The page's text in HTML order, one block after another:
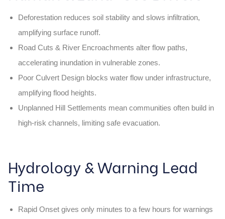
Deforestation reduces soil stability and slows infiltration,
amplifying surface runoff.
Road Cuts & River Encroachments alter flow paths,
accelerating inundation in vulnerable zones.
Poor Culvert Design blocks water flow under infrastructure,
amplifying flood heights.
Unplanned Hill Settlements mean communities often build in
high-risk channels, limiting safe evacuation.
Hydrology & Warning Lead
Time
Rapid Onset gives only minutes to a few hours for warnings